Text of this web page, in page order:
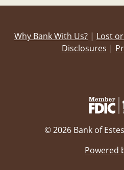
Why Bank With Us? | Lost
Disclosures |
© 2026 Bank of
Powered